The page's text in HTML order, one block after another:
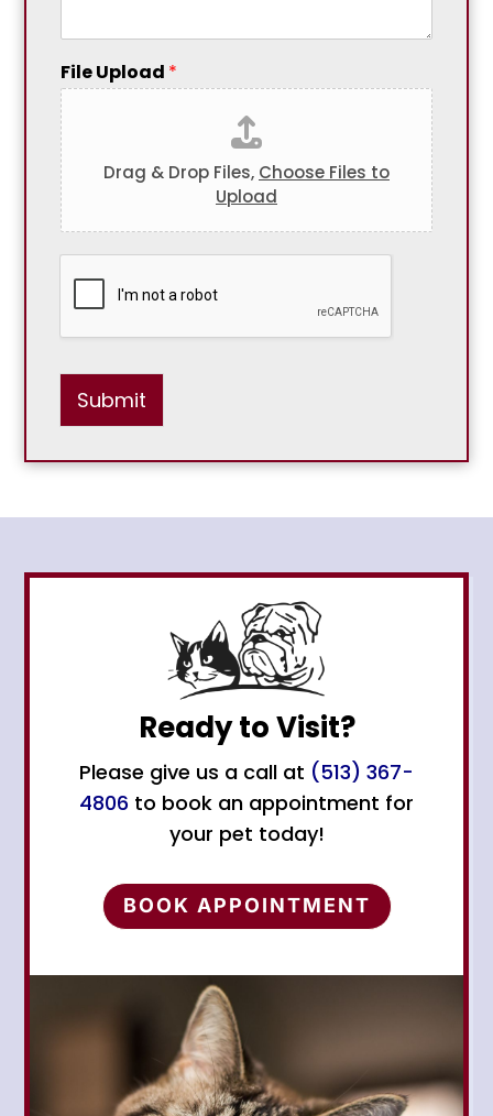
File Upload *
Drag & Drop Files, Choose Files to
Upload
Submit
Ready to Visit?
Please give us a call at (513) 367-
4806 to book an appointment for
your pet today!
BOOK APPOINTMENT